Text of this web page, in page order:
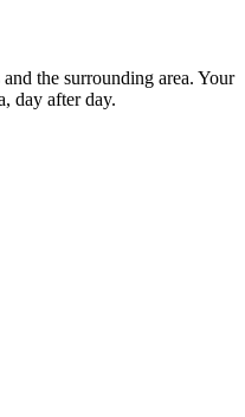
the surrounding area. Your
day after day.